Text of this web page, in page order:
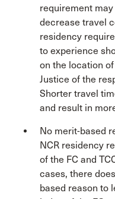
requirement
decrease travel
residency
to experience
on the location
Justice of the
Shorter travel
and result in
No merit-based
NCR residency
of the FC and
cases, there
based reason to